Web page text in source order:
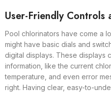
User-Friendly Controls
Pool chlorinators have come a
might have basic dials and
digital displays. These displays
information, like the current
temperature, and even error
right. Having clear, easy-to-